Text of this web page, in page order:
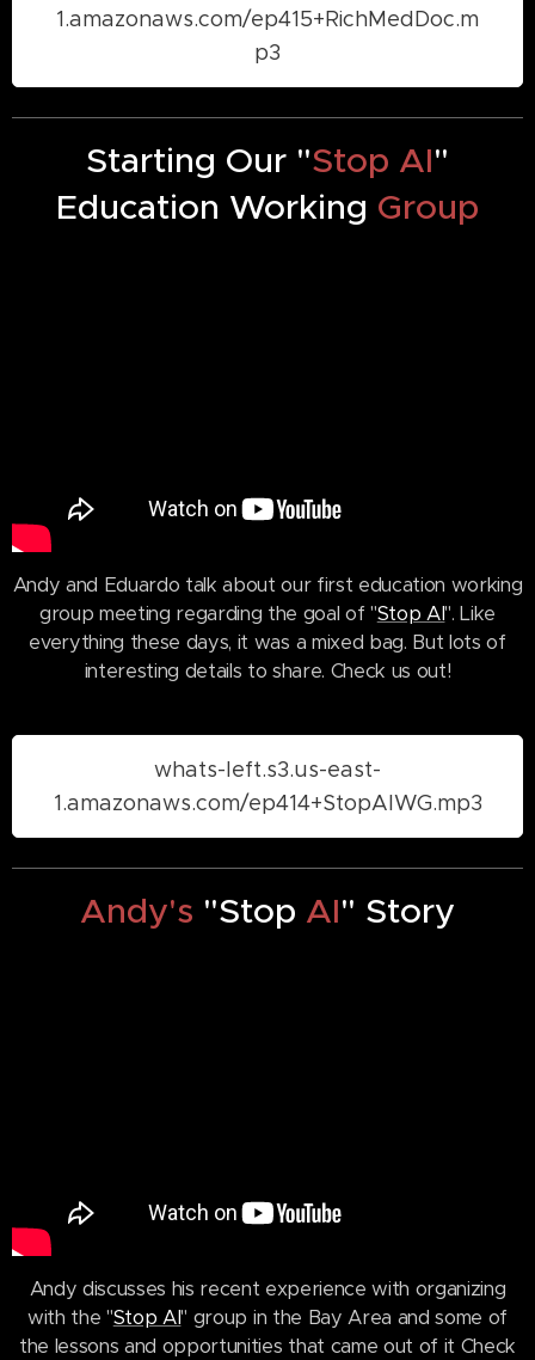
1.amazonaws.com/ep415+RichMedDoc.m
p3
Starting Our "Stop AI"
Education Working Group
Andy and Eduardo talk about our first education working
group meeting regarding the goal of "Stop AI". Like
everything these days, it was a mixed bag. But lots of
interesting details to share. Check us out!
whats-left.s3.us-east-
1.amazonaws.com/ep414+StopAIWG.mp3
Andy's "Stop AI" Story
Andy discusses his recent experience with organizing
with the "Stop AI" group in the Bay Area and some of
the lessons and opportunities that came out of it Check